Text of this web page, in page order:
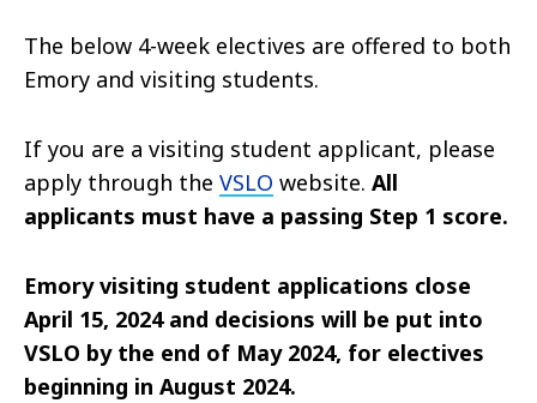
The below 4-week electives are offered to both
Emory and visiting students.
If you are a visiting student applicant, please
apply through the VSLO website. All
applicants must have a passing Step 1 score.
Emory visiting student applications close
April 15, 2024 and decisions will be put into
VSLO by the end of May 2024, for electives
beginning in August 2024.